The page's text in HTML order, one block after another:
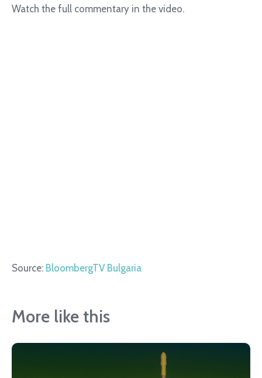
Watch the full commentary in the video.
Source: BloombergTV Bulgaria
More like this